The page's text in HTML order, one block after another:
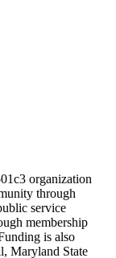
organization
through
service
membership
is also
Maryland State